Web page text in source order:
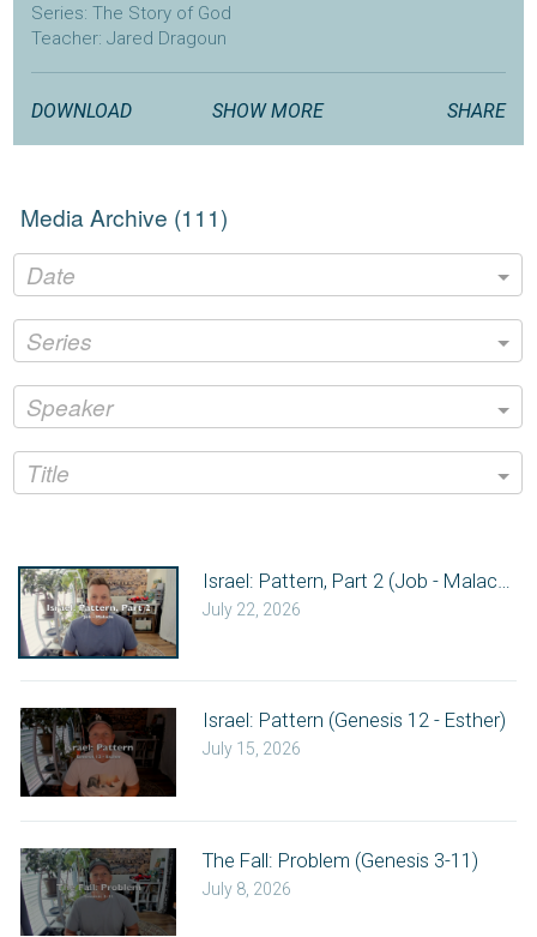
Series: The Story of God
Teacher: Jared Dragoun
DOWNLOAD SHOW MORE SHARE
Media Archive (111)
Date
Series
Speaker
Title
Israel: Pattern, Part 2 (Job - Malachi)
July 22, 2026
Israel: Pattern (Genesis 12 - Esther)
July 15, 2026
The Fall: Problem (Genesis 3-11)
July 8, 2026